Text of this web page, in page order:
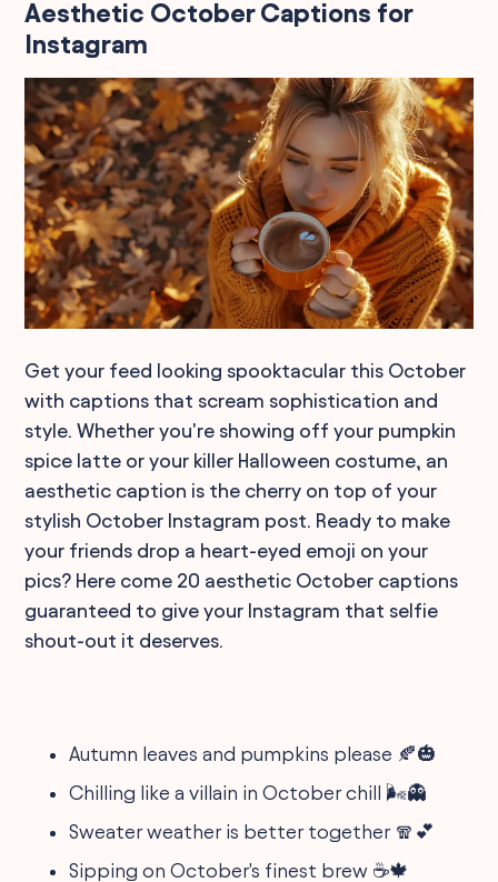
Aesthetic October Captions for
Instagram
Get your feed looking spooktacular this October
with captions that scream sophistication and
style. Whether you're showing off your pumpkin
spice latte or your killer Halloween costume, an
aesthetic caption is the cherry on top of your
stylish October Instagram post. Ready to make
your friends drop a heart-eyed emoji on your
pics? Here come 20 aesthetic October captions
guaranteed to give your Instagram that selfie
shout-out it deserves.
Autumn leaves and pumpkins please 🍂🎃
Chilling like a villain in October chill 🌬️👻
Sweater weather is better together 🧣💕
Sipping on October's finest brew ☕🍁